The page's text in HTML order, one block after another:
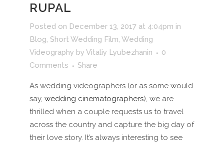
RUPAL
Posted on December 13, 2017 at 4:04pm in
Blog, Short Wedding Film, Wedding
Videography by Vitaliy Lyubezhanin
0
Comments
Share
As wedding videographers (or as some would
say, wedding cinematographers), we are
thrilled when a couple requests us to travel
across the country and capture the big day of
their love story. It’s always interesting to see